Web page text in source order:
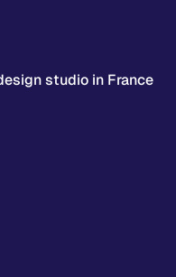
studio in France